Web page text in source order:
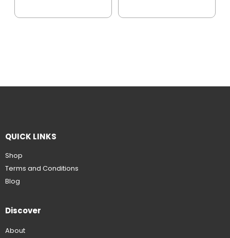
QUICK LINKS
Shop
Terms and Conditions
Blog
Discover
About